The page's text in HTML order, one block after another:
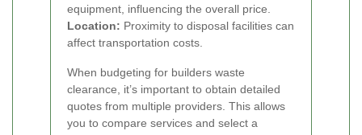
equipment, influencing the overall price.
Location: Proximity to disposal facilities can
affect transportation costs.
When budgeting for builders waste
clearance, it’s important to obtain detailed
quotes from multiple providers. This allows
you to compare services and select a